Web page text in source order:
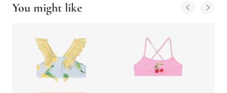
You might like